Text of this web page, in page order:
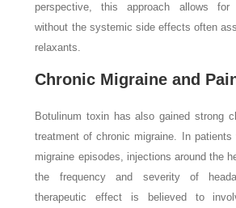
perspective, this approach allows for
without the systemic side effects often
relaxants.
Chronic Migraine and
Botulinum toxin has also gained strong
treatment of chronic migraine. In patients
migraine episodes, injections around the
the frequency and severity of
therapeutic effect is believed to